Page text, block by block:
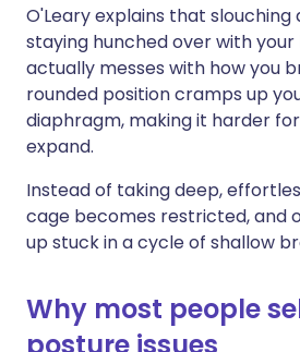
O'Leary explains that slouching
staying hunched over with
actually messes with how you
rounded position cramps up
diaphragm, making it harder
expand.
Instead of taking deep,
cage becomes restricted, and
up stuck in a cycle of shallow
Why most people